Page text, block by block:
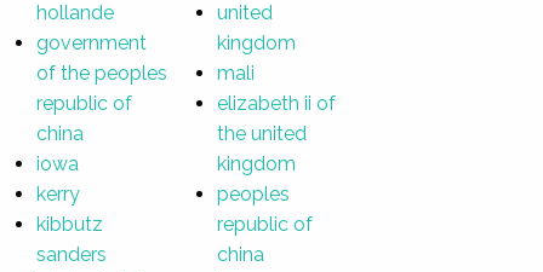
hollande
government
of the peoples
republic of
china
iowa
kerry
kibbutz
sanders
united
kingdom
mali
elizabeth ii of
the united
kingdom
peoples
republic of
china